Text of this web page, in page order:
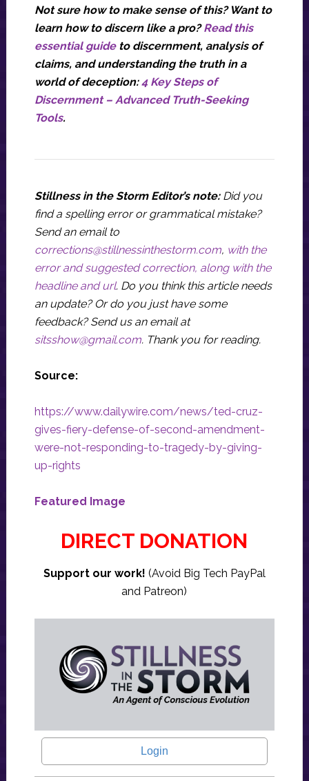
Not sure how to make sense of this? Want to
learn how to discern like a pro?Read this
essential guideto discernment, analysis of
claims, and understanding the truth in a
world of deception:4 Key Steps of
Discernment – Advanced Truth-Seeking
Tools.
Stillness in the Storm Editor’s note: Did you
find a spelling error or grammatical mistake?
Send an email to
corrections@stillnessinthestorm.com, with the
error and suggested correction, along with the
headline and url. Do you think this article needs
an update? Or do you just have some
feedback? Send us an email at
sitsshow@gmail.com. Thank you for reading.
Source:
https://www.dailywire.com/news/ted-cruz-
gives-fiery-defense-of-second-amendment-
were-not-responding-to-tragedy-by-giving-
up-rights
Featured Image
DIRECT DONATION
Support our work! (Avoid Big Tech PayPal
and Patreon)